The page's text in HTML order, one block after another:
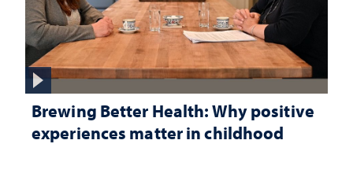
Brewing Better Health: Why positive
experiences matter in childhood